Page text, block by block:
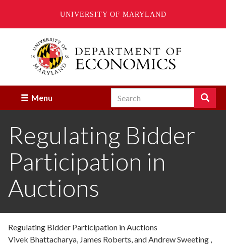
UNIVERSITY OF MARYLAND
Menu Search Search
Enter
you
wish
to
search
Regulating Bidder
Participation in
Auctions
Regulating Bidder Participation in Auctions
Vivek Bhattacharya, James Roberts, and Andrew Sweeting ,